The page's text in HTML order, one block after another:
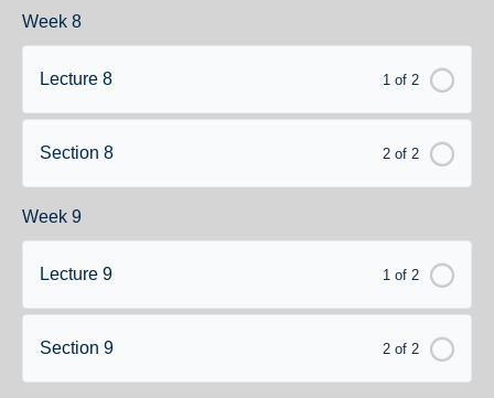
Week 8
1 of 2
Lecture 8
2 of 2
Section 8
Week 9
1 of 2
Lecture 9
2 of 2
Section 9